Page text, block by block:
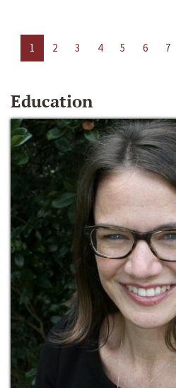
1 2 3 4 5 6 7
Education